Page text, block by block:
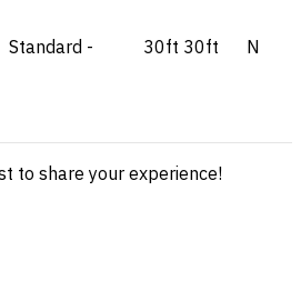
Standard - 30ft 30ft N
to share your experience!